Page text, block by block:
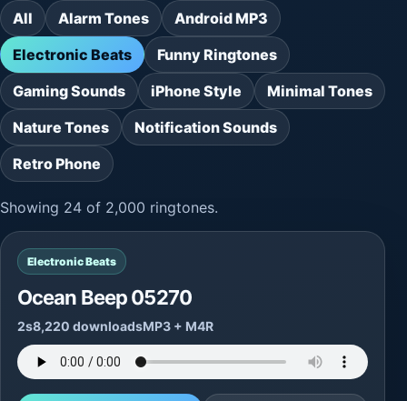
All Alarm Tones
Android MP3
Electronic Beats
Funny Ringtones
Gaming Sounds
iPhone Style
Minimal Tones
Nature Tones
Notification Sounds
Retro Phone
Showing 24 of 2,000 ringtones.
Electronic Beats
Ocean Beep 05270
2s8,220 downloadsMP3 + M4R